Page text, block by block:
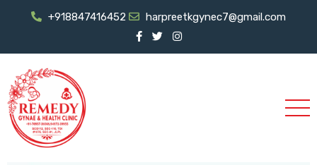
+918847416452 harpreetkgynec7@gmail.com